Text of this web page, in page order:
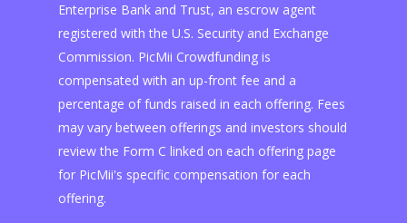
Enterprise Bank and Trust, an escrow agent
registered with the U.S. Security and Exchange
Commission. PicMii Crowdfunding is
compensated with an up-front fee and a
percentage of funds raised in each offering. Fees
may vary between offerings and investors should
review the Form C linked on each offering page
for PicMii's specific compensation for each
offering.